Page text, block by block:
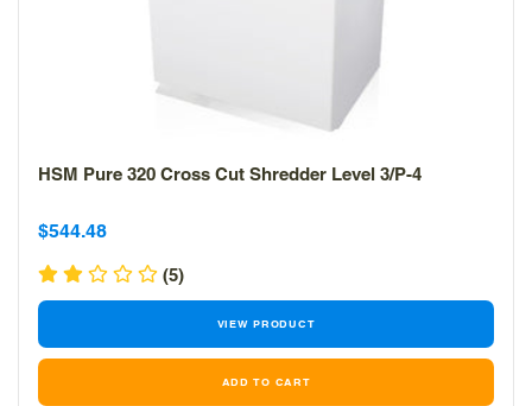
HSM Pure 320 Cross Cut Shredder Level 3/P-4
Sale
price
Sale
price
$544.48
(5)
VIEW PRODUCT